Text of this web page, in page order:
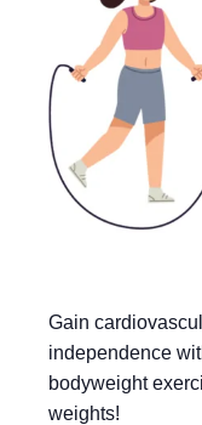
Gain
independence
bodyweight
weights!